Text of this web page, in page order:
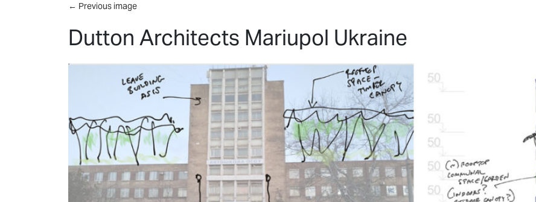
Skip to main content
← Previous image
Dutton Architects Mariupol Ukraine